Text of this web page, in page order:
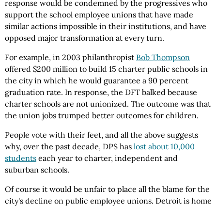
response would be condemned by the progressives who
support the school employee unions that have made
similar actions impossible in their institutions, and have
opposed major transformation at every turn.
For example, in 2003 philanthropist Bob Thompson
offered $200 million to build 15 charter public schools in
the city in which he would guarantee a 90 percent
graduation rate. In response, the DFT balked because
charter schools are not unionized. The outcome was that
the union jobs trumped better outcomes for children.
People vote with their feet, and all the above suggests
why, over the past decade, DPS has lost about 10,000
students each year to charter, independent and
suburban schools.
Of course it would be unfair to place all the blame for the
city's decline on public employee unions. Detroit is home